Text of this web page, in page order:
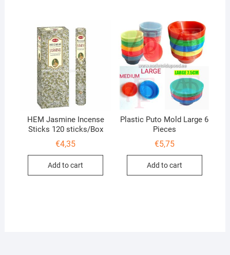
HEM Jasmine Incense
Sticks 120 sticks/Box
€4,35
Add to cart
Plastic Puto Mold Large 6
Pieces
€5,75
Add to cart